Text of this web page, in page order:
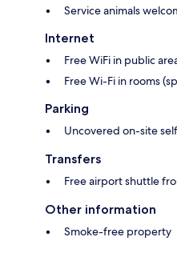
Service animals
Internet
Free WiFi in public
Free Wi-Fi in rooms
Parking
Uncovered on-site
Transfers
Free airport shuttle
Other information
Smoke-free property